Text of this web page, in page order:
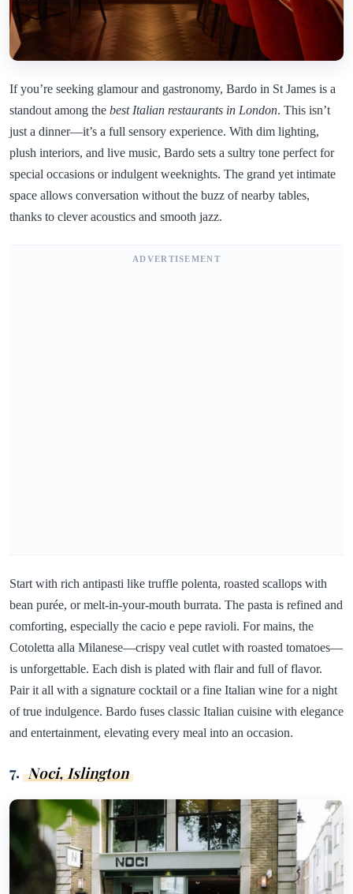
If you’re seeking glamour and gastronomy, Bardo in St James is a
standout among the best Italian restaurants in London. This isn’t
just a dinner—it’s a full sensory experience. With dim lighting,
plush interiors, and live music, Bardo sets a sultry tone perfect for
special occasions or indulgent weeknights. The grand yet intimate
space allows conversation without the buzz of nearby tables,
thanks to clever acoustics and smooth jazz.
ADVERTISEMENT
Start with rich antipasti like truffle polenta, roasted scallops with
bean purée, or melt-in-your-mouth burrata. The pasta is refined and
comforting, especially the cacio e pepe ravioli. For mains, the
Cotoletta alla Milanese—crispy veal cutlet with roasted tomatoes—
is unforgettable. Each dish is plated with flair and full of flavor.
Pair it all with a signature cocktail or a fine Italian wine for a night
of true indulgence. Bardo fuses classic Italian cuisine with elegance
and entertainment, elevating every meal into an occasion.
7. Noci, Islington